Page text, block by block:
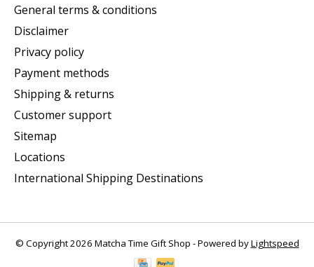
General terms & conditions
Disclaimer
Privacy policy
Payment methods
Shipping & returns
Customer support
Sitemap
Locations
International Shipping Destinations
© Copyright 2026 Matcha Time Gift Shop - Powered byLightspeed